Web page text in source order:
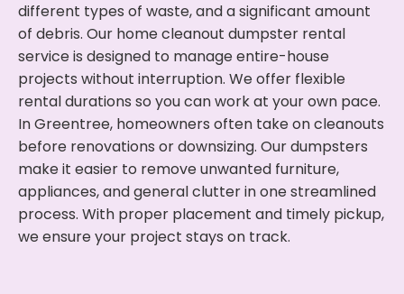
different types of waste, and a significant amount
of debris. Our home cleanout dumpster rental
service is designed to manage entire-house
projects without interruption. We offer flexible
rental durations so you can work at your own pace.
In Greentree, homeowners often take on cleanouts
before renovations or downsizing. Our dumpsters
make it easier to remove unwanted furniture,
appliances, and general clutter in one streamlined
process. With proper placement and timely pickup,
we ensure your project stays on track.